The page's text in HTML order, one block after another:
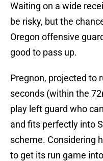
Waiting on a wide
be risky, but the
Oregon offensive
good to pass up.
Pregnon, projected to
seconds (within the
play left guard who
and fits perfectly into
scheme. Considering
to get its run game